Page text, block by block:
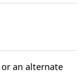
an alternate